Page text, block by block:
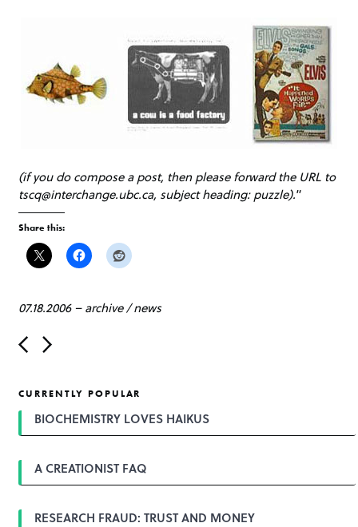
(if you do compose a post, then please forward the URL to
tscq@interchange.ubc.ca, subject heading: puzzle).“
Share this:
07.18.2006–archive/news
P
o
n
a
g
t
o
CURRENTLY POPULAR
BIOCHEMISTRY LOVES HAIKUS
A CREATIONIST FAQ
RESEARCH FRAUD: TRUST AND MONEY